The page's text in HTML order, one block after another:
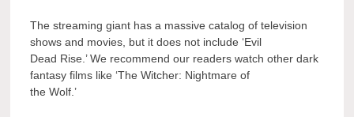
The streaming giant has a massive catalog of television
shows and movies, but it does not include ‘Evil
Dead Rise.’ We recommend our readers watch other dark
fantasy films like ‘The Witcher: Nightmare of
the Wolf.’